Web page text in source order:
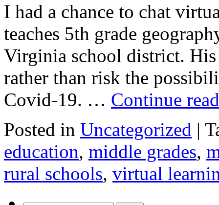
I had a chance to chat
teaches 5th grade
Virginia school district.
rather than risk the
Covid-19. … Continue
Posted in Uncategorized |
education, middle grades,
rural schools, virtual